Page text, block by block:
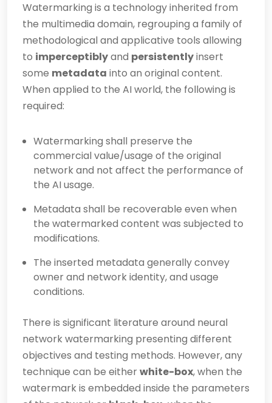
Watermarking is a technology inherited from
the multimedia domain, regrouping a family of
methodological and applicative tools allowing
to imperceptiblyand persistentlyinsert
some metadata into an original content.
When applied to the AI world, the following is
required:
Watermarking shall preserve the
commercial value/usage of the original
network and not affect the performance of
the AI usage.
Metadata shall be recoverable even when
the watermarked content was subjected to
modifications.
The inserted metadata generally convey
owner and network identity, and usage
conditions.
There is significant literature around neural
network watermarking presenting different
objectives and testing methods. However, any
technique can be eitherwhite-box, when the
watermark is embedded inside the parameters